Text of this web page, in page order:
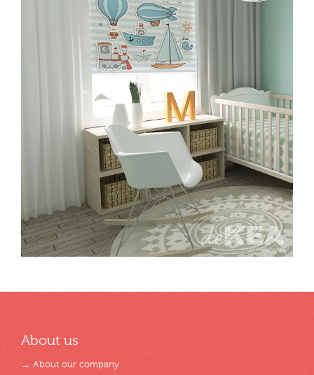
About us
→ About our company